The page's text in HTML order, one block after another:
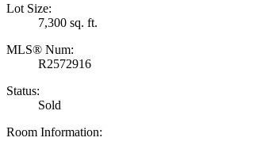
Lot Size:
7,300 sq. ft.
MLS® Num:
R2572916
Status:
Sold
Room Information: